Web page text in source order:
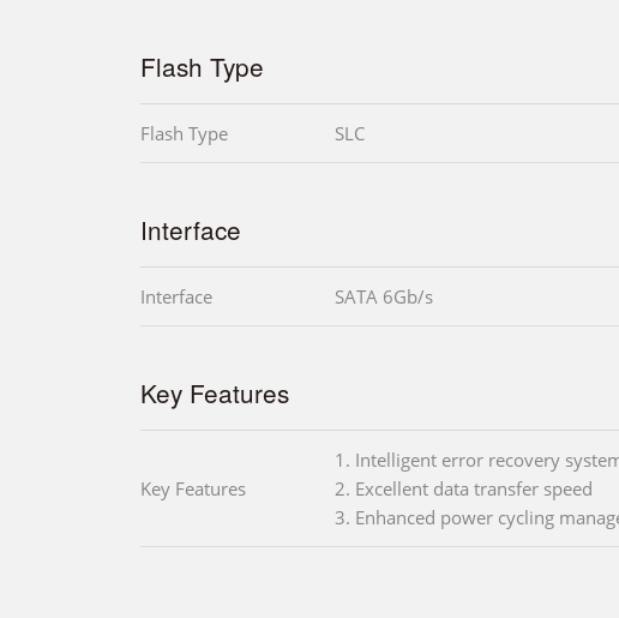
Flash Type
Flash Type SLC
Interface
Interface SATA 6Gb/s
Key Features
Key Features
1. Intelligent error recovery
2. Excellent data transfer speed
3. Enhanced power cycling